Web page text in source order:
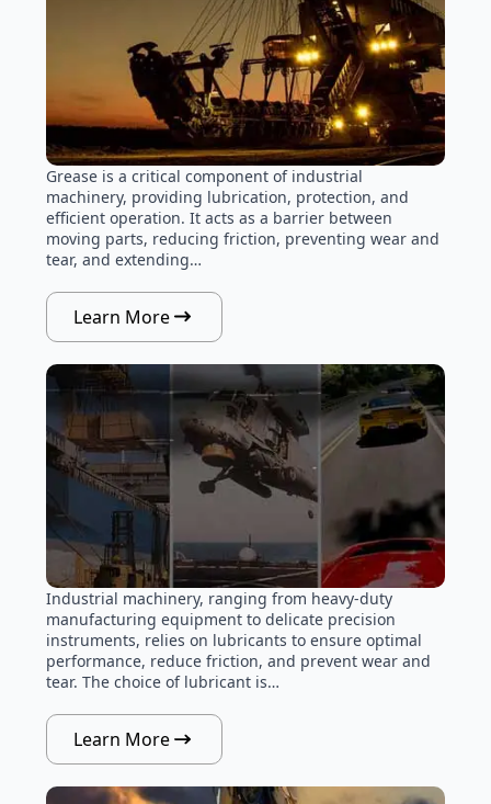
Grease is a critical component of industrial
machinery, providing lubrication, protection, and
efficient operation. It acts as a barrier between
moving parts, reducing friction, preventing wear and
tear, and extending…
Learn More
Industrial machinery, ranging from heavy-duty
manufacturing equipment to delicate precision
instruments, relies on lubricants to ensure optimal
performance, reduce friction, and prevent wear and
tear. The choice of lubricant is…
Learn More